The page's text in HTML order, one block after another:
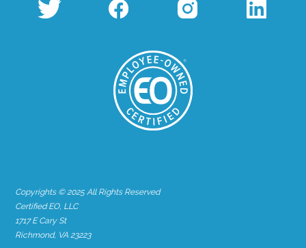
Copyrights © 2025 All Rights Reserved
Certified EO, LLC
1717 E Cary St
Richmond, VA 23223